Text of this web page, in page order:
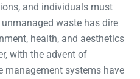
and individuals must
waste has dire
health, and aesthetics
with the advent of
management systems have